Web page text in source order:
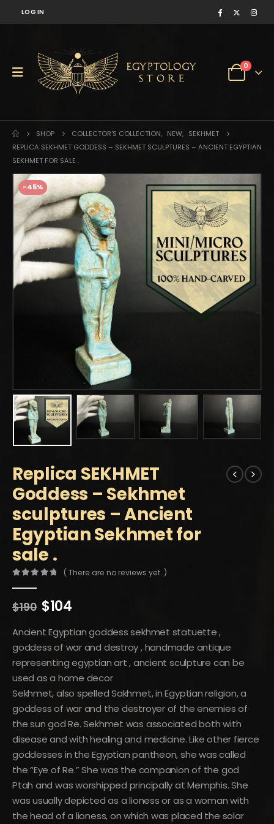
LOG IN
0
SHOP COLLECTOR'S COLLECTION, NEW, SEKHMET
REPLICA SEKHMET GODDESS – SEKHMET SCULPTURES – ANCIENT EGYPTIAN
SEKHMET FOR SALE .
-45%
Replica SEKHMET
Goddess – Sekhmet
sculptures – Ancient
Egyptian Sekhmet for
sale .
( There are no reviews yet. )
$190 Original
was:
$190.
$104Current
is:
$104.
Ancient Egyptian goddess sekhmet statuette ,
goddess of war and destroy , handmade antique
representing egyptian art , ancient sculpture can be
used as a home decor
Sekhmet, also spelled Sakhmet, in Egyptian religion, a
goddess of war and the destroyer of the enemies of
the sun god Re. Sekhmet was associated both with
disease and with healing and medicine. Like other fierce
goddesses in the Egyptian pantheon, she was called
the “Eye of Re.” She was the companion of the god
Ptah and was worshipped principally at Memphis. She
was usually depicted as a lioness or as a woman with
the head of a lioness, on which was placed the solar